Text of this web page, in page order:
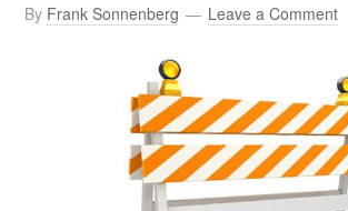
By Frank Sonnenberg Leave a Comment